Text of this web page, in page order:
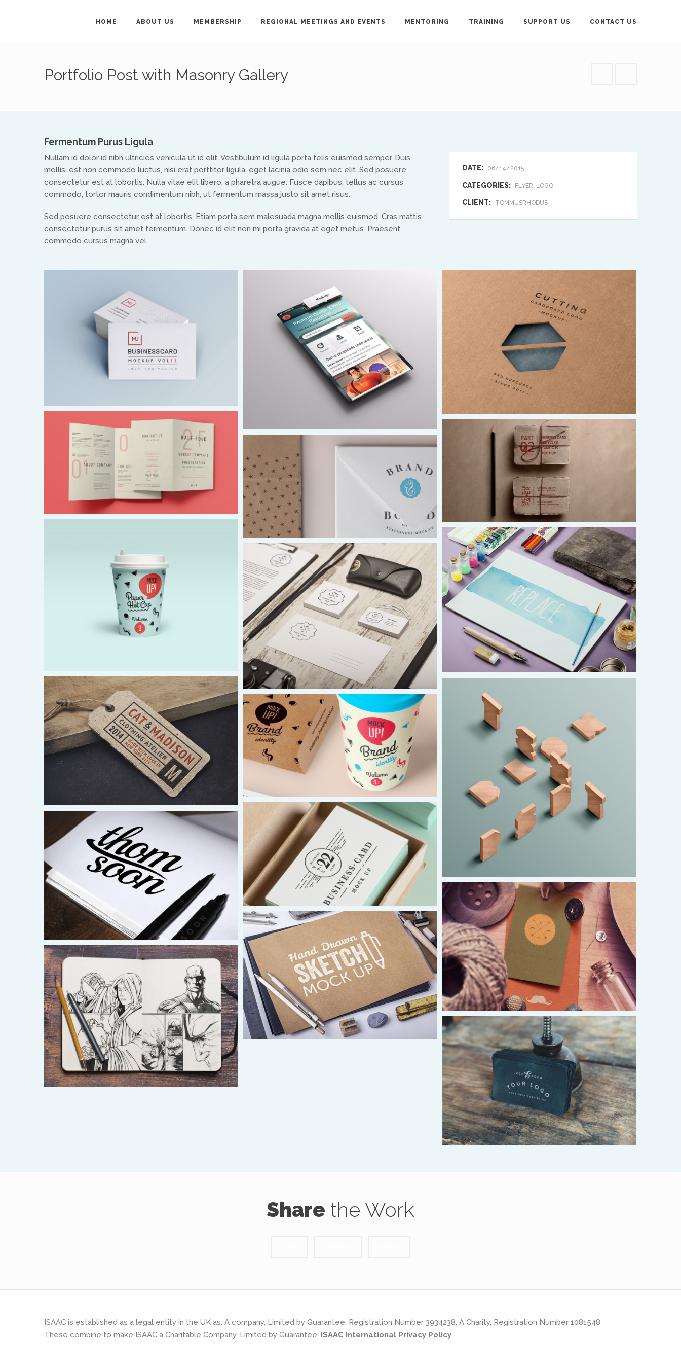
HOME ABOUT US MEMBERSHIP REGIONAL MEETINGS AND EVENTS MENTORING TRAINING SUPPORT US CONTACT US
Portfolio Post with Masonry Gallery
Fermentum Purus Ligula
Nullam id dolor id nibh ultricies vehicula ut id elit. Vestibulum id ligula porta felis euismod semper. Duis
mollis, est non commodo luctus, nisi erat porttitor ligula, eget lacinia odio sem nec elit. Sed posuere
consectetur est at lobortis. Nulla vitae elit libero, a pharetra augue. Fusce dapibus, tellus ac cursus
commodo, tortor mauris condimentum nibh, ut fermentum massa justo sit amet risus.
Sed posuere consectetur est at lobortis. Etiam porta sem malesuada magna mollis euismod. Cras mattis
consectetur purus sit amet fermentum. Donec id elit non mi porta gravida at eget metus. Praesent
commodo cursus magna vel.
DATE: 06/14/2015
CATEGORIES: FLYER, LOGO
CLIENT: TOMMUSRHODUS
Share the Work
ISAAC is established as a legal entity in the UK as: A company, Limited by Guarantee, Registration Number 3934238, A Charity, Registration Number 1081548
These combine to make ISAAC a Charitable Company, Limited by Guarantee. ISAAC International Privacy Policy
For general enquiries about the ISAAC network, please contact Treflyn Lloyd-Roberts, General
North America
Ed and Maritza Khouri
Europe
Treflyn Lloyd-Roberts
treflyn@isaac-international.org
stuart@isaac-international.org
Africa
Ikenna Molobe
africa@isaac-international.org
Asia and Oceana
Warwick Murphy
warwick@isaacasia.org
South America
Ivan Alvaradov
ivanalvaradov@yahoo.com